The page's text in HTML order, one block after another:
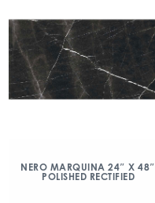
NERO MARQUINA 24″ X 48″
POLISHED RECTIFIED